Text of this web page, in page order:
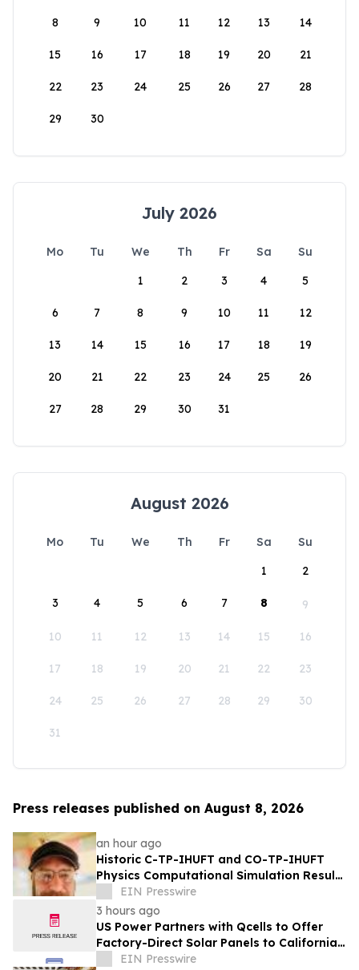
8 9 10 11 12 13 14
15 16 17 18 19 20 21
22 23 24 25 26 27 28
29 30
July 2026
Mo Tu We Th Fr Sa
Su
1
2 3 4 5
6 7 8 9 10 11 12
13 14 15 16 17 18 19
20 21 22 23 24 25 26
27 28 29 30 31
August 2026
Mo Tu We Th Fr Sa
Su
1
2
3 4 5 6 7 8 9
10 11 12 13 14 15 16
17 18 19 20 21 22 23
24 25 26 27 28 29 30
31
Press releases published on August 8, 2026
an hour ago
Historic C-TP-IHUFT and CO-TP-IHUFT
Physics Computational Simulation Results
& Metaphysical Sherpa Documentary
Premiere
EIN Presswire
3 hours ago
US Power Partners with Qcells to Offer
Factory-Direct Solar Panels to California
Homeowners
EIN Presswire